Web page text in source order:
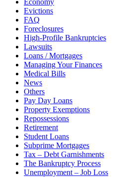
Evictions
FAQ
Foreclosures
High-Profile Bankruptcies
Lawsuits
Loans / Mortgages
Managing Your Finances
Medical Bills
News
Others
Pay Day Loans
Property Exemptions
Repossessions
Retirement
Student Loans
Subprime Mortgages
Tax – Debt Garnishments
The Bankruptcy Process
Unemployment – Job Loss